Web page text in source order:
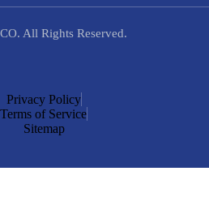
All Rights Reserved.
Privacy Policy
Terms of Service
Sitemap